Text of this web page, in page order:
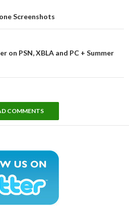
Screenshots
on PSN, XBLA and PC + Summer
COMMENTS